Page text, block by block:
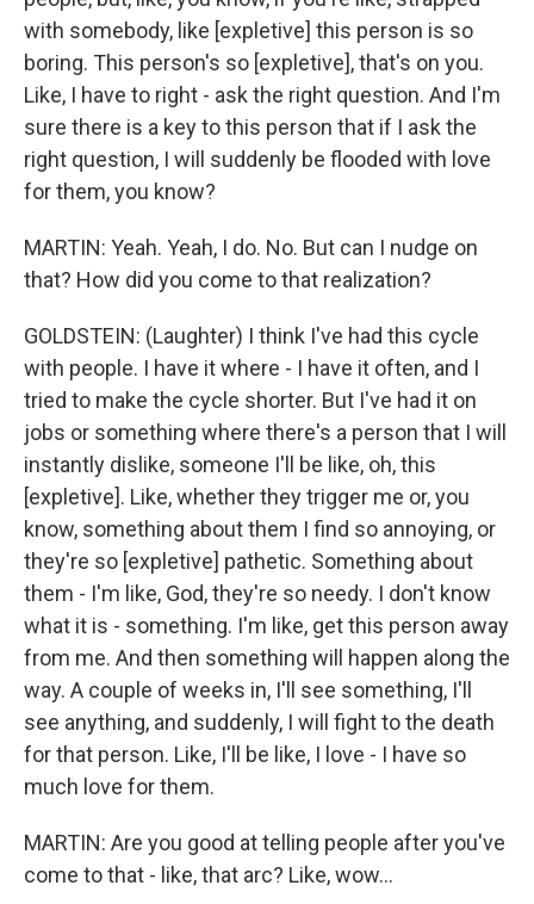
with somebody, like [expletive] this person is so
boring. This person's so [expletive], that's on you.
Like, I have to right - ask the right question. And I'm
sure there is a key to this person that if I ask the
right question, I will suddenly be flooded with love
for them, you know?
MARTIN: Yeah. Yeah, I do. No. But can I nudge on
that? How did you come to that realization?
GOLDSTEIN: (Laughter) I think I've had this cycle
with people. I have it where - I have it often, and I
tried to make the cycle shorter. But I've had it on
jobs or something where there's a person that I will
instantly dislike, someone I'll be like, oh, this
[expletive]. Like, whether they trigger me or, you
know, something about them I find so annoying, or
they're so [expletive] pathetic. Something about
them - I'm like, God, they're so needy. I don't know
what it is - something. I'm like, get this person away
from me. And then something will happen along the
way. A couple of weeks in, I'll see something, I'll
see anything, and suddenly, I will fight to the death
for that person. Like, I'll be like, I love - I have so
much love for them.
MARTIN: Are you good at telling people after you've
come to that - like, that arc? Like, wow...